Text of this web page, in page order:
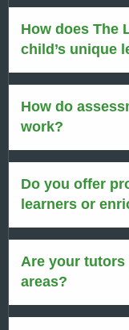
How does The
child’s unique
How do
work?
Do you offer
learners or
Are your
areas?